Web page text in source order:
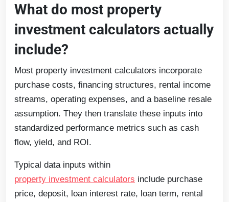
What do most property
investment calculators actually
include?
Most property investment calculators incorporate
purchase costs, financing structures, rental income
streams, operating expenses, and a baseline resale
assumption. They then translate these inputs into
standardized performance metrics such as cash
flow, yield, and ROI.
Typical data inputs within
property investment calculators include purchase
price, deposit, loan interest rate, loan term, rental